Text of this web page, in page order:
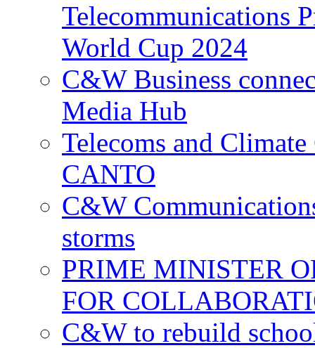
Telecommunications
World Cup 2024
C&W Business
Media Hub
Telecoms and
CANTO
C&W
storms
PRIME MINISTER
FOR
C&W to rebuild